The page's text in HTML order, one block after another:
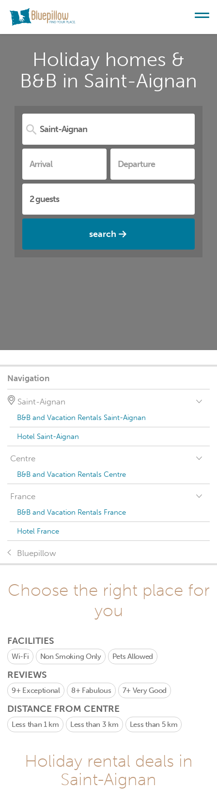
Holiday homes &
B&B in Saint-Aignan
search
Navigation
Saint-Aignan
B&B and Vacation Rentals Saint-Aignan
Hotel Saint-Aignan
Centre
B&B and Vacation Rentals Centre
France
B&B and Vacation Rentals France
Hotel France
Bluepillow
Choose the right place for
you
FACILITIES
Wi-Fi Non Smoking Only Pets Allowed
REVIEWS
9+ Exceptional 8+ Fabulous 7+ Very Good
DISTANCE FROM CENTRE
Less than 1 km Less than 3 km Less than 5 km
Holiday rental deals in
Saint-Aignan